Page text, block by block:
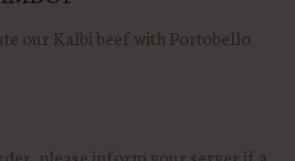
our Kalbi beef with Portobello